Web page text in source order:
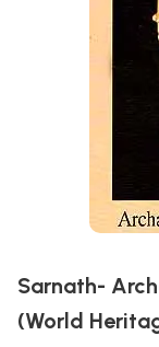
Sarnath-
(World